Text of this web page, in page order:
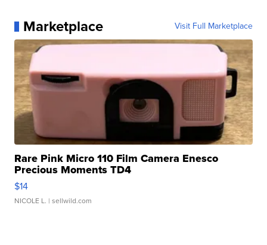
Marketplace Visit Full Marketplace
Rare Pink Micro 110 Film Camera Enesco
Precious Moments TD4
$14
NICOLE L. | sellwild.com